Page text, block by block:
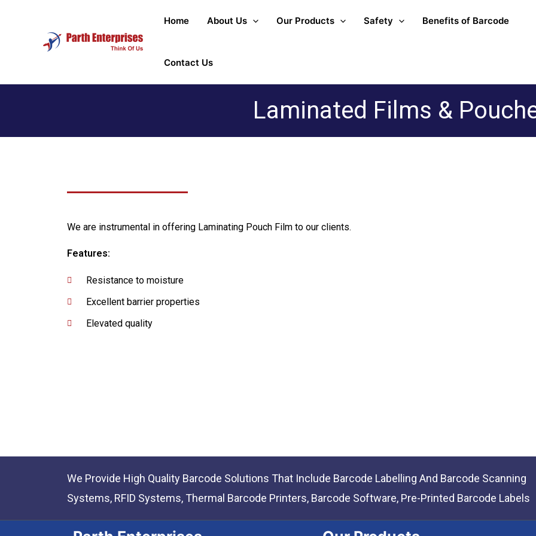
Home About Us Our Products Safety Benefits of Barcode
Contact Us
Laminated Films &
We are instrumental in offering Laminating Pouch Film to our clients.
Features:
Resistance to moisture
Excellent barrier properties
Elevated quality
We Provide High Quality Barcode Solutions That Include Barcode Labelling And Barcode Scanning
Systems, RFID Systems, Thermal Barcode Printers, Barcode Software, Pre-Printed Barcode Labels